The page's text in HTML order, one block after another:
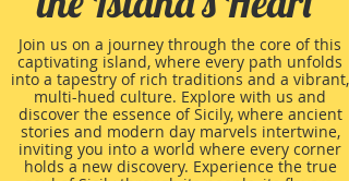
Join us on a journey through the core of this
captivating island, where every path unfolds
into a tapestry of rich traditions and a vibrant,
multi-hued culture. Explore with us and
discover the essence of Sicily, where ancient
stories and modern day marvels intertwine,
inviting you into a world where every corner
holds a new discovery. Experience the true